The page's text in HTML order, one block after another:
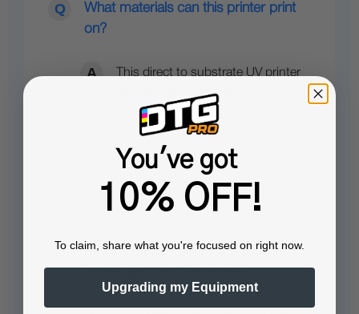
What materials can this printer print
on?
This direct to substrate UV printer
can print on a wide range of
materials, including puzzles, canvas,
cell phone cases…
What is the difference between UV
printer and UV DTF printer?
You've got
10% OFF!
To claim, share what you're focused on right now.
Upgrading my Equipment